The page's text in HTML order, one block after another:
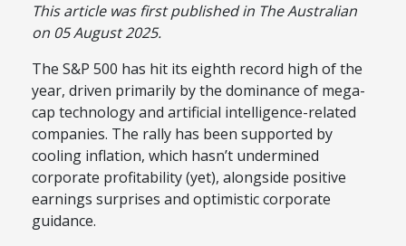
This article was first published in The Australian
on 05 August 2025.
The S&P 500 has hit its eighth record high of the
year, driven primarily by the dominance of mega-
cap technology and artificial intelligence-related
companies. The rally has been supported by
cooling inflation, which hasn’t undermined
corporate profitability (yet), alongside positive
earnings surprises and optimistic corporate
guidance.